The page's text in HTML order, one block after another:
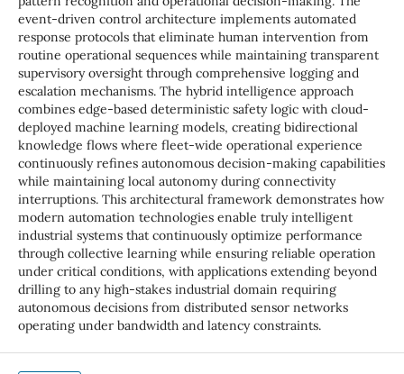
event-driven control architecture implements automated
response protocols that eliminate human intervention from
routine operational sequences while maintaining transparent
supervisory oversight through comprehensive logging and
escalation mechanisms. The hybrid intelligence approach
combines edge-based deterministic safety logic with cloud-
deployed machine learning models, creating bidirectional
knowledge flows where fleet-wide operational experience
continuously refines autonomous decision-making capabilities
while maintaining local autonomy during connectivity
interruptions. This architectural framework demonstrates how
modern automation technologies enable truly intelligent
industrial systems that continuously optimize performance
through collective learning while ensuring reliable operation
under critical conditions, with applications extending beyond
drilling to any high-stakes industrial domain requiring
autonomous decisions from distributed sensor networks
operating under bandwidth and latency constraints.